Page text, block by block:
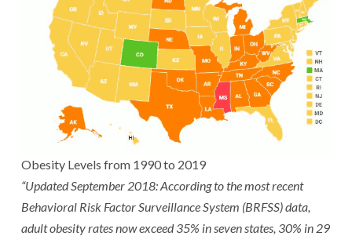
Obesity Levels from 1990 to 2019
“Updated September 2018: According to the most recent
Behavioral Risk Factor Surveillance System (BRFSS) data,
adult obesity rates now exceed 35% in seven states, 30% in 29